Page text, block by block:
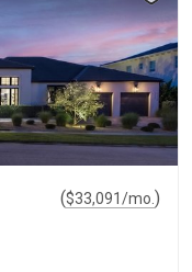
($33,091/mo. )